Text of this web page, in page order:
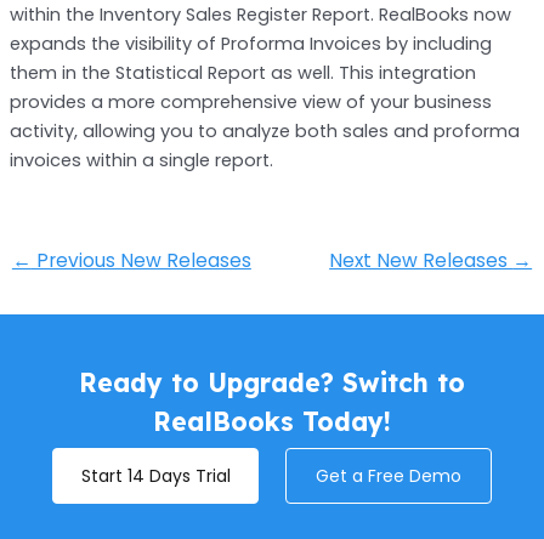
within the Inventory Sales Register Report. RealBooks now
expands the visibility of Proforma Invoices by including
them in the Statistical Report as well. This integration
provides a more comprehensive view of your business
activity, allowing you to analyze both sales and proforma
invoices within a single report.
← Previous New Releases Next New Releases →
Ready to Upgrade? Switch to
RealBooks Today!
Start 14 Days Trial Get a Free Demo